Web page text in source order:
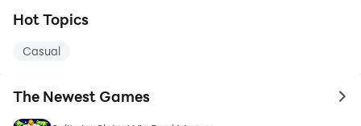
Hot Topics
Casual
The Newest Games to